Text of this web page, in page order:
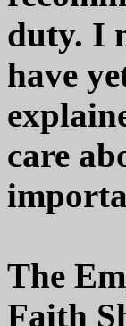
duty. I
have
care
The
Faith